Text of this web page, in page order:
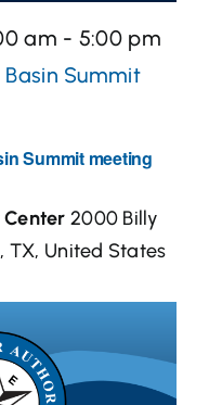
Summit meeting
am - 5:00 pm
Summit
Center2000 Billy
TX, United States